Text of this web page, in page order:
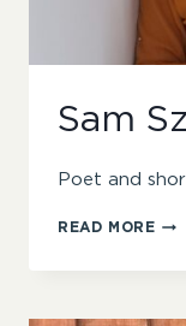
Sam
Poet and
READ MORESAM